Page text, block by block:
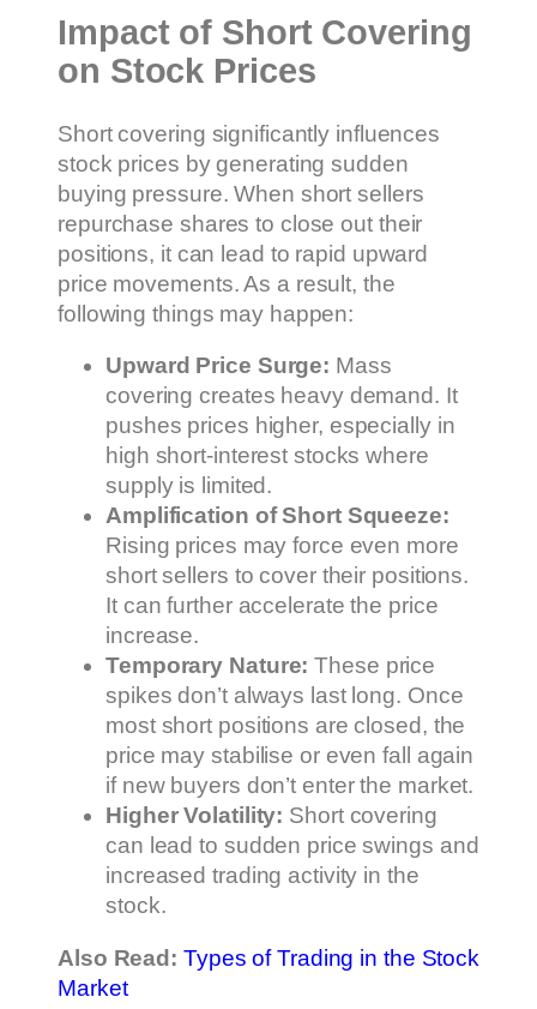
Impact of Short Covering
on Stock Prices
Short covering significantly influences
stock prices by generating sudden
buying pressure. When short sellers
repurchase shares to close out their
positions, it can lead to rapid upward
price movements. As a result, the
following things may happen:
Upward Price Surge: Mass
covering creates heavy demand. It
pushes prices higher, especially in
high short-interest stocks where
supply is limited.
Amplification of Short Squeeze:
Rising prices may force even more
short sellers to cover their positions.
It can further accelerate the price
increase.
Temporary Nature: These price
spikes don’t always last long. Once
most short positions are closed, the
price may stabilise or even fall again
if new buyers don’t enter the market.
Higher Volatility: Short covering
can lead to sudden price swings and
increased trading activity in the
stock.
Also Read: Types of Trading in the Stock
Market